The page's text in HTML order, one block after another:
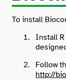
To install
Install R
Follow
http://